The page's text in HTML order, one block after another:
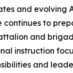
and evolving
continues to
and
instruction
and